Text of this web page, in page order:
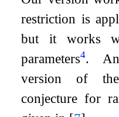
restriction is
but it works
parameters4.
version of the
conjecture for